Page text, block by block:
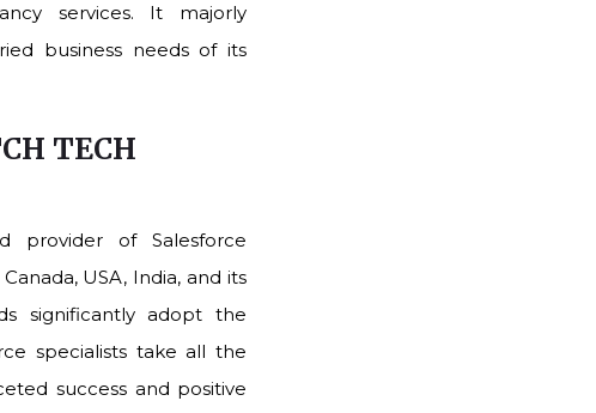
services. It majorly
business needs of its
TECH
provider of Salesforce
USA, India, and its
significantly adopt the
specialists take all the
success and positive